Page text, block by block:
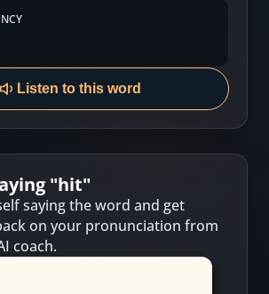
Listen to this word
"hit"
saying the word and get
on your pronunciation from
coach.